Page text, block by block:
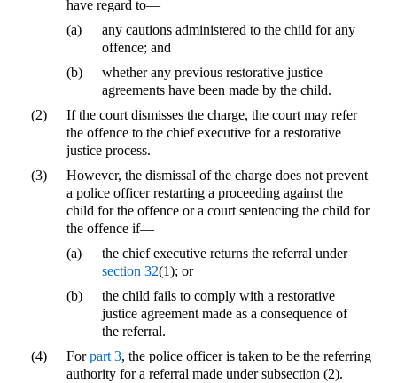
have regard to—
(a)
any cautions administered to the child for any
offence; and
(b)
whether any previous restorative justice
agreements have been made by the child.
(2)
If the court dismisses the charge, the court may refer
the offence to the chief executive for a restorative
justice process.
(3)
However, the dismissal of the charge does not prevent
a police officer restarting a proceeding against the
child for the offence or a court sentencing the child for
the offence if—
(a)
the chief executive returns the referral under
section 32(1); or
(b)
the child fails to comply with a restorative
justice agreement made as a consequence of
the referral.
(4)
Forpart 3, the police officer is taken to be the referring
authority for a referral made under subsection (2).